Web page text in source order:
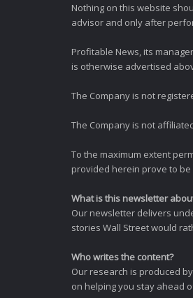
Nothing on this website
advisor and only after
Profitable News, its
is otherwise advertised
The Company is not
The Company is not
To the maximum extent
provided herein prove to
What is this newsletter
Our newsletter delivers
stories Wall Street would
Who writes the content?
Our research is produced
on helping you stay ahead